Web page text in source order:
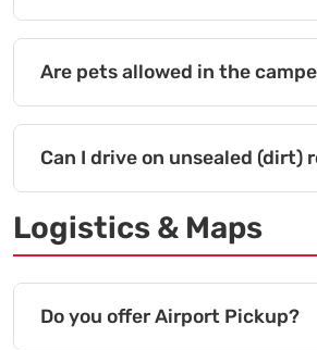
Are pets allowed in the
Can I drive on unsealed (dirt)
Logistics & Maps
Do you offer Airport Pickup?